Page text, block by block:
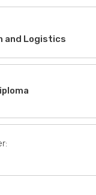
and Logistics